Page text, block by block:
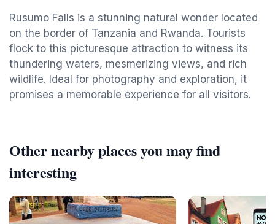
Rusumo Falls is a stunning natural wonder located
on the border of Tanzania and Rwanda. Tourists
flock to this picturesque attraction to witness its
thundering waters, mesmerizing views, and rich
wildlife. Ideal for photography and exploration, it
promises a memorable experience for all visitors.
Other nearby places you may find
interesting